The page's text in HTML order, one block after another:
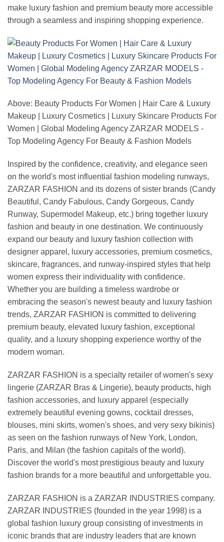
make luxury fashion and premium beauty more accessible
through a seamless and inspiring shopping experience.
Above: Beauty Products For Women | Hair Care & Luxury
Makeup | Luxury Cosmetics | Luxury Skincare Products For
Women | Global Modeling Agency ZARZAR MODELS -
Top Modeling Agency For Beauty & Fashion Models
Inspired by the confidence, creativity, and elegance seen
on the world's most influential fashion modeling runways,
ZARZAR FASHION and its dozens of sister brands (Candy
Beautiful, Candy Fabulous, Candy Gorgeous, Candy
Runway, Supermodel Makeup, etc.) bring together luxury
fashion and beauty in one destination. We continuously
expand our beauty and luxury fashion collection with
designer apparel, luxury accessories, premium cosmetics,
skincare, fragrances, and runway-inspired styles that help
women express their individuality with confidence.
Whether you are building a timeless wardrobe or
embracing the season's newest beauty and luxury fashion
trends, ZARZAR FASHION is committed to delivering
premium beauty, elevated luxury fashion, exceptional
quality, and a luxury shopping experience worthy of the
modern woman.
ZARZAR FASHION is a specialty retailer of women's sexy
lingerie (ZARZAR Bras & Lingerie), beauty products, high
fashion accessories, and luxury apparel (especially
extremely beautiful evening gowns, cocktail dresses,
blouses, mini skirts, women's shoes, and very sexy bikinis)
as seen on the fashion runways of New York, London,
Paris, and Milan (the fashion capitals of the world).
Discover the world's most prestigious beauty and luxury
fashion brands for a more beautiful and unforgettable you.
ZARZAR FASHION is a ZARZAR INDUSTRIES company.
ZARZAR INDUSTRIES (founded in the year 1998) is a
global fashion luxury group consisting of investments in
iconic brands that are industry leaders that are known